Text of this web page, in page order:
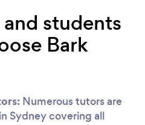
students
Bark
Numerous tutors are
Sydney covering all